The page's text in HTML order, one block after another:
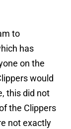
to
has
on the
would
this did not
the Clippers
not exactly